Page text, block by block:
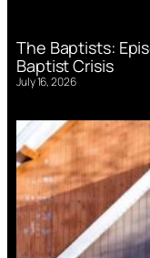
The Baptists:
Baptist Crisis
July 16, 2026